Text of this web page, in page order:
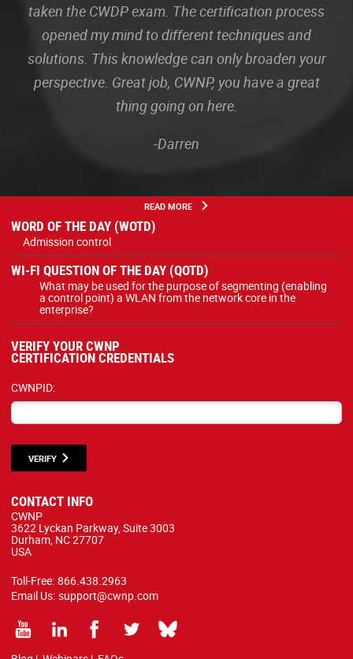
taken the CWDP exam. The certification process
opened my mind to different techniques and
solutions. This knowledge can only broaden your
perspective. Great job, CWNP, you have a great
thing going on here.
-Darren
READ MORE
WORD OF THE DAY (WOTD)
Admission control
WI-FI QUESTION OF THE DAY (QOTD)
What may be used for the purpose of segmenting (enabling
a control point) a WLAN from the network core in the
enterprise?
VERIFY YOUR CWNP
CERTIFICATION CREDENTIALS
CWNPID:
VERIFY
CONTACT INFO
CWNP
3622 Lyckan Parkway, Suite 3003
Durham, NC 27707
USA
Toll-Free: 866.438.2963
Email Us: support@cwnp.com